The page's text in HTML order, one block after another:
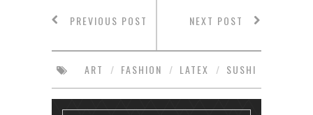
PREVIOUS POST NEXT POST
ART / FASHION / LATEX / SUSHI